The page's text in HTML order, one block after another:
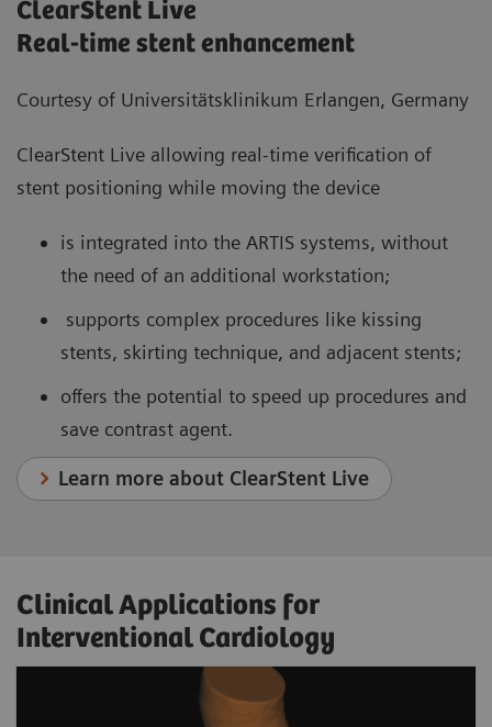
ClearStent Live
Real-time stent enhancement
Courtesy of Universitätsklinikum Erlangen, Germany
ClearStent Live allowing real-time verification of
stent positioning while moving the device
is integrated into the ARTIS systems, without
the need of an additional workstation;
supports complex procedures like kissing
stents, skirting technique, and adjacent stents;
offers the potential to speed up procedures and
save contrast agent.
Learn more about ClearStent Live
Clinical Applications for
Interventional Cardiology